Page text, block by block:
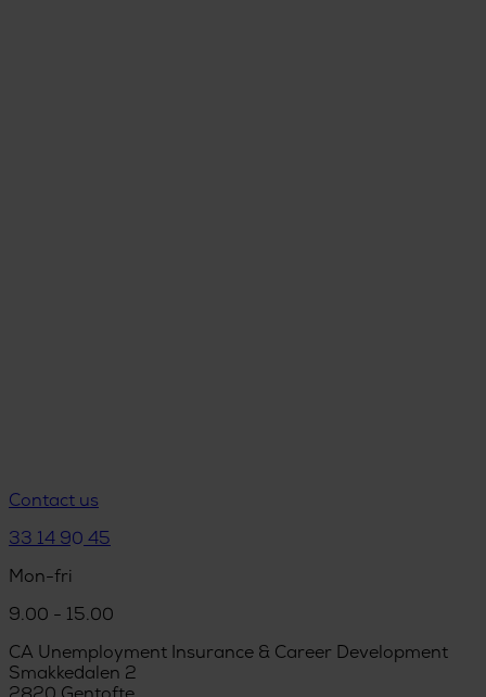
Contact us
33 14 90 45
Mon-fri
9.00 - 15.00
CA Unemployment Insurance & Career Development
Smakkedalen 2